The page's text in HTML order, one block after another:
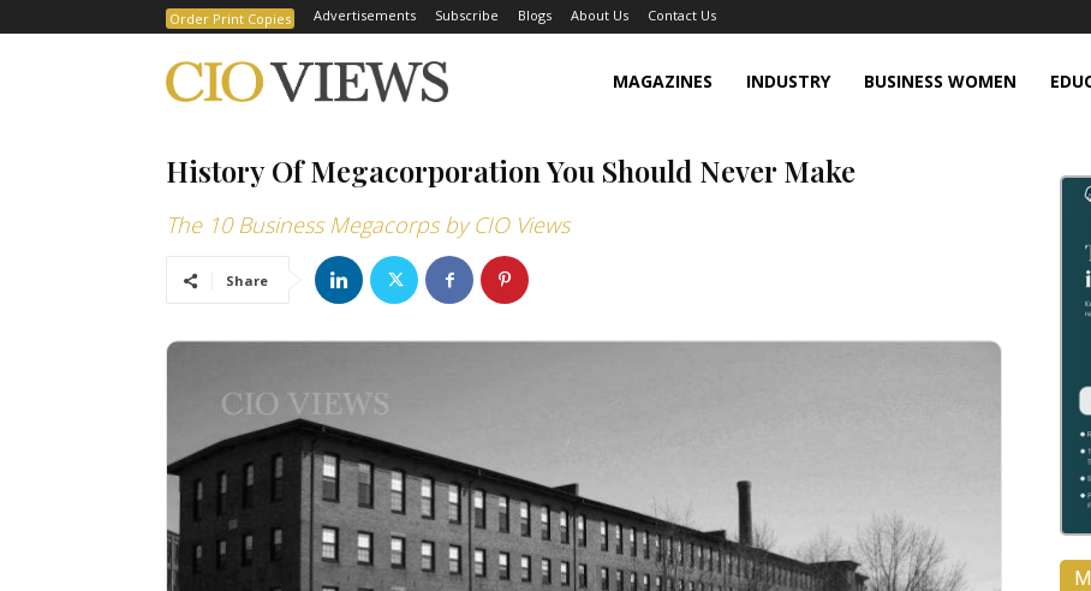
Order Print Copies Advertisements Subscribe Blogs About Us Contact Us
MAGAZINES INDUSTRY BUSINESS WOMEN
History Of Megacorporation You Should Never Make
The 10 Business Megacorps by CIO Views
Share